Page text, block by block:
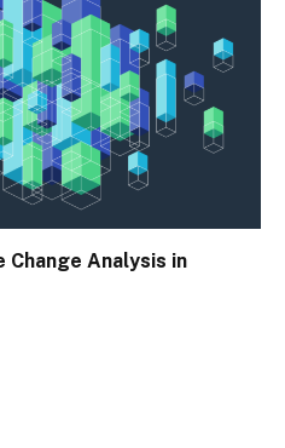
Analysis in